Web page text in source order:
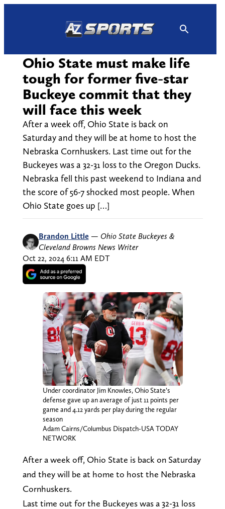
Ohio State must make life
tough for former five-star
Buckeye commit that they
will face this week
After a week off, Ohio State is back on
Saturday and they will be at home to host the
Nebraska Cornhuskers. Last time out for the
Buckeyes was a 32-31 loss to the Oregon Ducks.
Nebraska fell this past weekend to Indiana and
the score of 56-7 shocked most people. When
Ohio State goes up […]
Brandon Little — Ohio State Buckeyes &
Cleveland Browns News Writer
Oct 22, 2024 6:11 AM EDT
Under coordinator Jim Knowles, Ohio State’s
defense gave up an average of just 11 points per
game and 4.12 yards per play during the regular
season
Adam Cairns/Columbus Dispatch-USA TODAY
NETWORK
After a week off, Ohio State is back on Saturday
and they will be at home to host the Nebraska
Cornhuskers.
Last time out for the Buckeyes was a 32-31 loss